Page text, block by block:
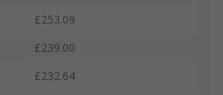
£253.09
£239.00
£232.64